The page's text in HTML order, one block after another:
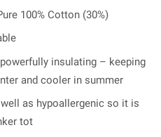
100% Cotton (30%)
insulating – keeping
and cooler in summer
as hypoallergenic so it is
tot